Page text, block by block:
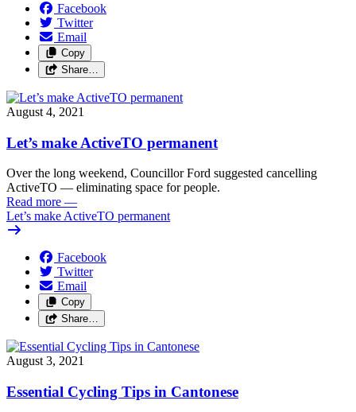
Facebook
Twitter
Email
Copy
Share…
August 4, 2021
Let’s make ActiveTO permanent
Over the long weekend, Councillor Ford suggested cancelling
ActiveTO — eliminating space for people.
Read more —
Let’s make ActiveTO permanent
Facebook
Twitter
Email
Copy
Share…
August 3, 2021
Essential Cycling Tips in Cantonese